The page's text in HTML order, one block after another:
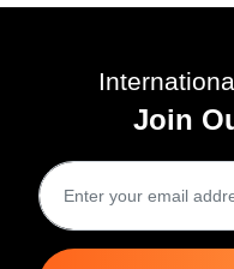
Join